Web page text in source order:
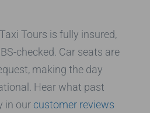
Tours is fully insured,
checked. Car seats are
making the day
Hear what past
in our customer reviews